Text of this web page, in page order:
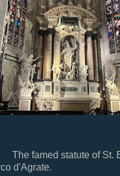
statute of St.
d'Agrate.